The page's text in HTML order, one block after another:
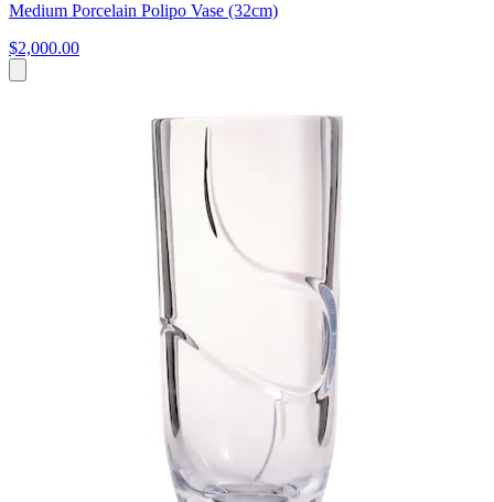
Medium Porcelain Polipo Vase (32cm)
$2,000.00